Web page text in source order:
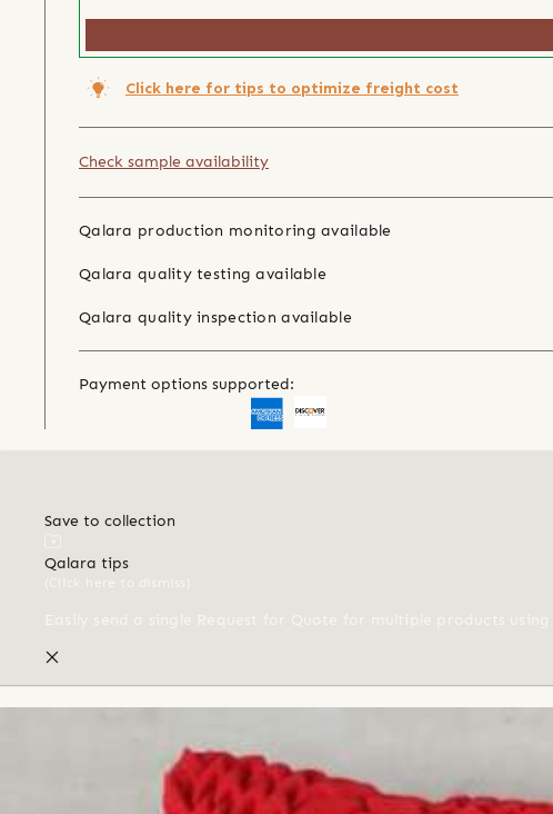
Click here for tips to optimize freight cost
Check sample availability
Qalara production monitoring available
Qalara quality testing available
Qalara quality inspection available
Payment options supported:
Save to collection
Qalara tips